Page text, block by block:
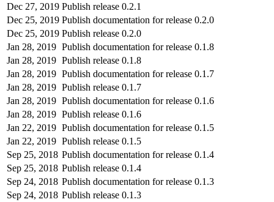
Dec 27, 2019 Publish release 0.2.1
Dec 25, 2019 Publish documentation for release 0.2.0
Dec 25, 2019 Publish release 0.2.0
Jan 28, 2019 Publish documentation for release 0.1.8
Jan 28, 2019 Publish release 0.1.8
Jan 28, 2019 Publish documentation for release 0.1.7
Jan 28, 2019 Publish release 0.1.7
Jan 28, 2019 Publish documentation for release 0.1.6
Jan 28, 2019 Publish release 0.1.6
Jan 22, 2019 Publish documentation for release 0.1.5
Jan 22, 2019 Publish release 0.1.5
Sep 25, 2018 Publish documentation for release 0.1.4
Sep 25, 2018 Publish release 0.1.4
Sep 24, 2018 Publish documentation for release 0.1.3
Sep 24, 2018 Publish release 0.1.3